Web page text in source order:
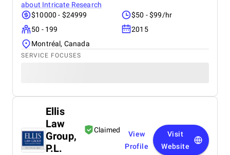
about Intricate Research
$10000 - $24999
$50 - $99/hr
50 - 199
2015
Montréal, Canada
SERVICE FOCUSES
Ellis
Law
Group,
P.L.
Claimed
View
Profile
Visit
Website